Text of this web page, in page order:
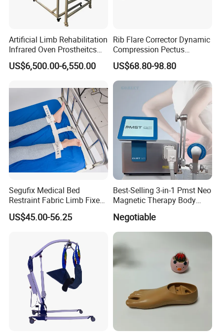
Artificial Limb Rehabilitation
Infrared Oven Prostheitcs
Machine Prosthetic
Equipment
US$6,500.00-6,550.00
Rib Flare Corrector Dynamic
Compression Pectus
Carinatum Brace with
Pressure Scale Markings for
Effective Correction
US$68.80-98.80
Segufix Medical Bed
Restraint Fabric Limb Fixed
Strap Padded Foot Cuffs for
Agitated Patients
US$45.00-56.25
Best-Selling 3-in-1 Pmst Neo
Magnetic Therapy Body
Pain Relief Machine
Negotiable